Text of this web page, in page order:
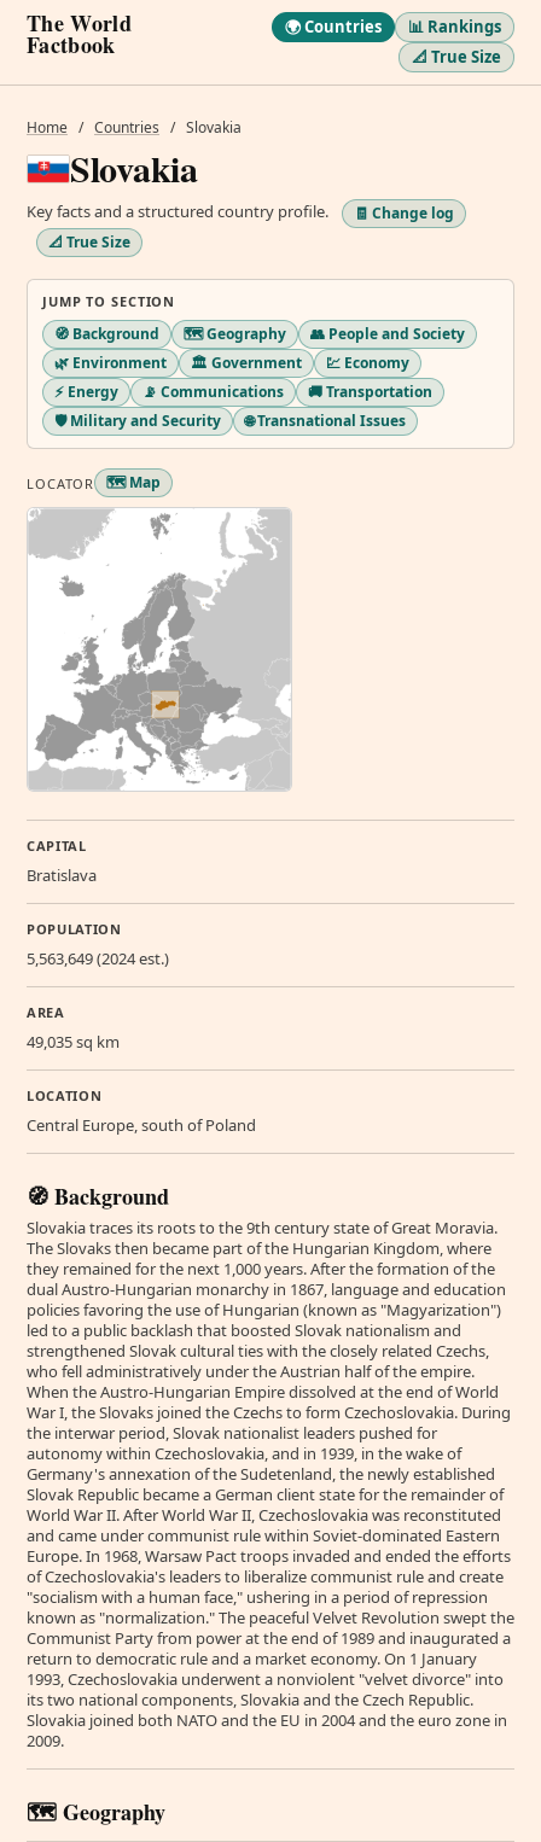
The World
Factbook
🌍 Countries
📊 Rankings
📐 True Size
Home / Countries / Slovakia
Slovakia
Key facts and a structured country profile.
🧾 Change log
📐 True Size
JUMP TO SECTION
🧭 Background 🗺️ Geography
👥 People and Society
🌿 Environment
🏛️ Government
💹 Economy
⚡ Energy
📡 Communications
🚚 Transportation
🛡️ Military and Security
🌐 Transnational Issues
LOCATOR 🗺️ Map
CAPITAL
Bratislava
POPULATION
5,563,649 (2024 est.)
AREA
49,035 sq km
LOCATION
Central Europe, south of Poland
🧭 Background
Slovakia traces its roots to the 9th century state of Great Moravia.
The Slovaks then became part of the Hungarian Kingdom, where
they remained for the next 1,000 years. After the formation of the
dual Austro-Hungarian monarchy in 1867, language and education
policies favoring the use of Hungarian (known as "Magyarization")
led to a public backlash that boosted Slovak nationalism and
strengthened Slovak cultural ties with the closely related Czechs,
who fell administratively under the Austrian half of the empire.
When the Austro-Hungarian Empire dissolved at the end of World
War I, the Slovaks joined the Czechs to form Czechoslovakia. During
the interwar period, Slovak nationalist leaders pushed for
autonomy within Czechoslovakia, and in 1939, in the wake of
Germany's annexation of the Sudetenland, the newly established
Slovak Republic became a German client state for the remainder of
World War II. After World War II, Czechoslovakia was reconstituted
and came under communist rule within Soviet-dominated Eastern
Europe. In 1968, Warsaw Pact troops invaded and ended the efforts
of Czechoslovakia's leaders to liberalize communist rule and create
"socialism with a human face," ushering in a period of repression
known as "normalization." The peaceful Velvet Revolution swept the
Communist Party from power at the end of 1989 and inaugurated a
return to democratic rule and a market economy. On 1 January
1993, Czechoslovakia underwent a nonviolent "velvet divorce" into
its two national components, Slovakia and the Czech Republic.
Slovakia joined both NATO and the EU in 2004 and the euro zone in
2009.
🗺️ Geography